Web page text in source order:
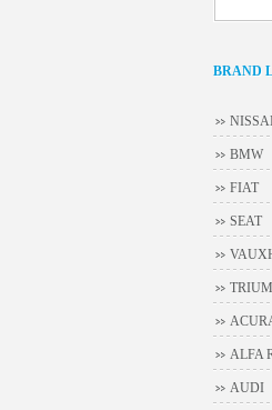
BRAND
BMW
FIAT
SEAT
ALFA
AUDI